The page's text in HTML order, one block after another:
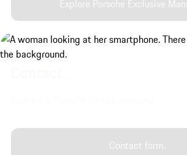
Explore Porsche Exclusive
Contact form.